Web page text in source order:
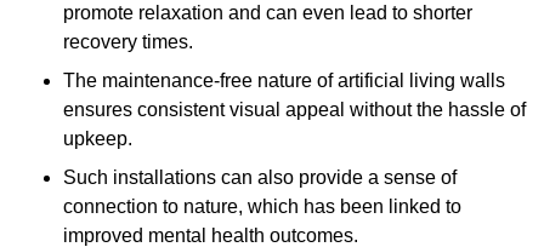
promote relaxation and can even lead to shorter
recovery times.
The maintenance-free nature of artificial living walls
ensures consistent visual appeal without the hassle of
upkeep.
Such installations can also provide a sense of
connection to nature, which has been linked to
improved mental health outcomes.